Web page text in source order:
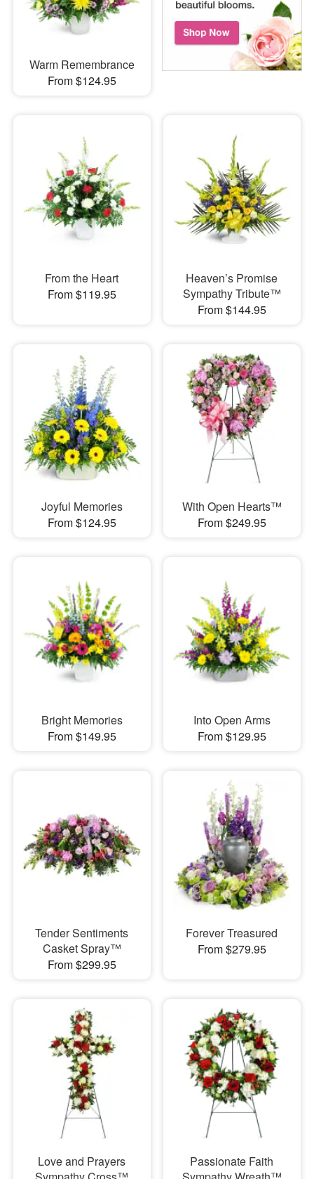
Warm Remembrance
From $124.95
From the Heart
From $119.95
Heaven’s Promise
Sympathy Tribute™
From $144.95
Joyful Memories
From $124.95
With Open Hearts™
From $249.95
Bright Memories
From $149.95
Into Open Arms
From $129.95
Tender Sentiments
Casket Spray™
From $299.95
Forever Treasured
From $279.95
Love and Prayers
Passionate Faith